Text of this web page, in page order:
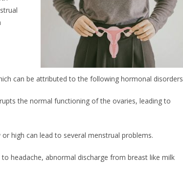
can be attributed to the following hormonal
the normal functioning of the ovaries, leading to
high can lead to several menstrual problems.
headache, abnormal discharge from breast like milk